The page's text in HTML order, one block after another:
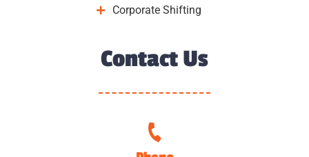
Corporate Shifting
Contact Us